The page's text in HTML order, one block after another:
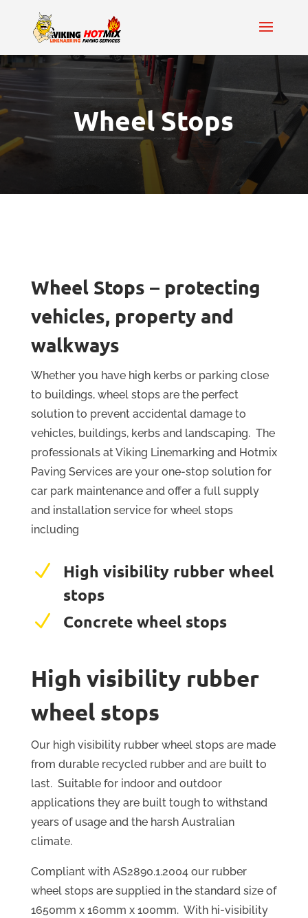
Wheel Stops
Wheel Stops – protecting
vehicles, property and
walkways
Whether you have high kerbs or parking close
to buildings, wheel stops are the perfect
solution to prevent accidental damage to
vehicles, buildings, kerbs and landscaping. The
professionals at Viking Linemarking and Hotmix
Paving Services are your one-stop solution for
car park maintenance and offer a full supply
and installation service for wheel stops
including
N
High visibility rubber wheel
stops
N Concrete wheel stops
High visibility rubber
wheel stops
Our high visibility rubber wheel stops are made
from durable recycled rubber and are built to
last. Suitable for indoor and outdoor
applications they are built tough to withstand
years of usage and the harsh Australian
climate.
Compliant with AS2890.1.2004 our rubber
wheel stops are supplied in the standard size of
1650mm x 160mm x 100mm. With hi-visibility